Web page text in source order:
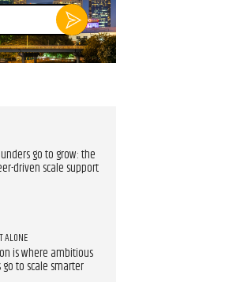
Sign
up
now
go to grow: the
driven scale support
ALONE
is where ambitious
to scale smarter